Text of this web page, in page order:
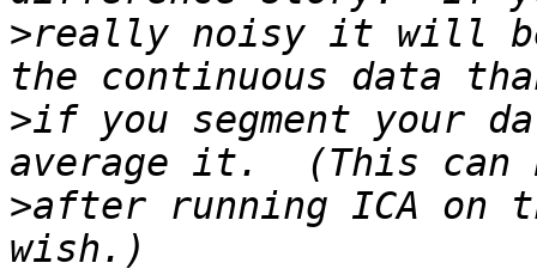
>really noisy it will
>if you segment your
>after running ICA on